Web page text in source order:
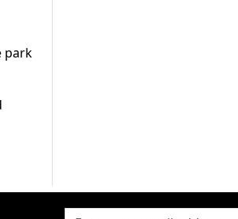
park